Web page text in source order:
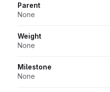
Parent
None
Weight
None
Milestone
None